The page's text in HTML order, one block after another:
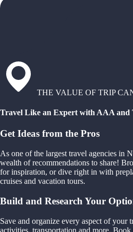
THE VALUE OF TRIP
Travel Like an Expert with AAA and
Get Ideas from the Pros
As one of the largest travel agencies in
wealth of recommendations to share!
for inspiration, or dive right in with
cruises and vacation tours.
Build and Research Your
Save and organize every aspect of your
activities, transportation and more.